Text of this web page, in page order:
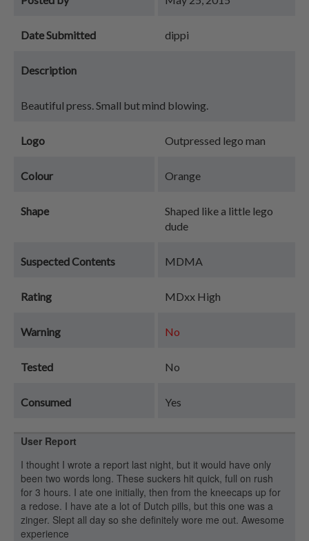
Date Submitted dippi
Description
Beautiful press. Small but mind blowing.
Logo Outpressed lego man
Colour Orange
Shape
Shaped like a little lego
dude
Suspected Contents MDMA
Rating MDxx High
Warning No
Tested No
Consumed Yes
User Report
I thought I wrote a report last night, but it would have only
been two words long. These suckers hit quick, full on rush
for 3 hours. I ate one initially, then from the kneecaps up for
a redose. I have ate a lot of Dutch pills, but this one was a
zinger. Slept all day so she definitely wore me out. Awesome
experience